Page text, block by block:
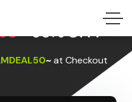
–50% OFF!
~at Checkout